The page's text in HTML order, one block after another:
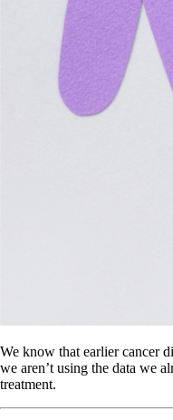
We know that earlier cancer
we aren’t using the data we
treatment.